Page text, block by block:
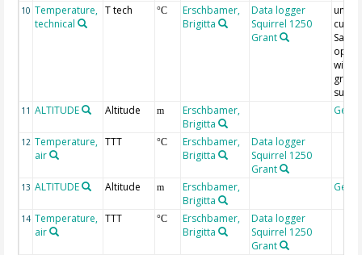
10 Temperature,
technical
T tech °C
Erschbamer,
Brigitta
Data logger
Squirrel 1250
Grant
under
with
11 ALTITUDE Altitude m
Erschbamer,
Brigitta
12 Temperature,
air
TTT °C
Erschbamer,
Brigitta
Data logger
Squirrel 1250
Grant
13 ALTITUDE Altitude m
Erschbamer,
Brigitta
14 Temperature,
air
TTT °C
Erschbamer,
Brigitta
Data logger
Squirrel 1250
Grant